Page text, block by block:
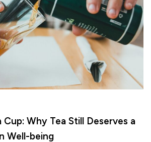
Why Tea Still Deserves a
Well-being